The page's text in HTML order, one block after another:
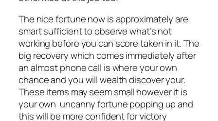
The nice fortune now is approximately are
smart sufficient to observe what’s not
working before you can score taken in it. The
big recovery which comes immediately after
an almost phone call is where your own
chance and you will wealth discover your.
These items may seem small however it is
your own uncanny fortune popping up and
this will be more confident for victory